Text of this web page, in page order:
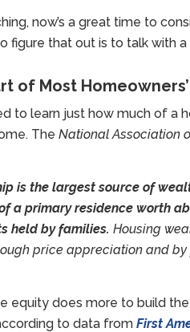
now’s a great time to
figure that out is to talk with
of Most
to learn just how much of a
The National Association
is the largest source of
a primary residence worth
held by families. Housing
price appreciation and by
equity does more to build
to data from First